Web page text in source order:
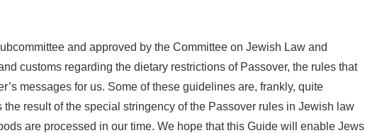
and approved by the Committee on Jewish Law and
customs regarding the dietary restrictions of Passover, the rules that
messages for us. Some of these guidelines are, frankly, quite
result of the special stringency of the Passover rules in Jewish law
are processed in our time. We hope that this Guide will enable Jews